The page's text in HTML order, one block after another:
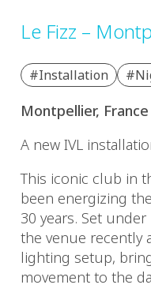
Le Fizz –
#Installation
Montpellier, France
A new IVL
This iconic club in
been energizing
30 years. Set
the venue recently
lighting setup,
movement to the